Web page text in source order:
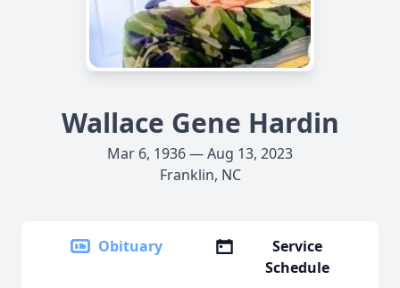
Wallace Gene Hardin
Mar 6, 1936 — Aug 13, 2023
Franklin, NC
Obituary
Service
Schedule